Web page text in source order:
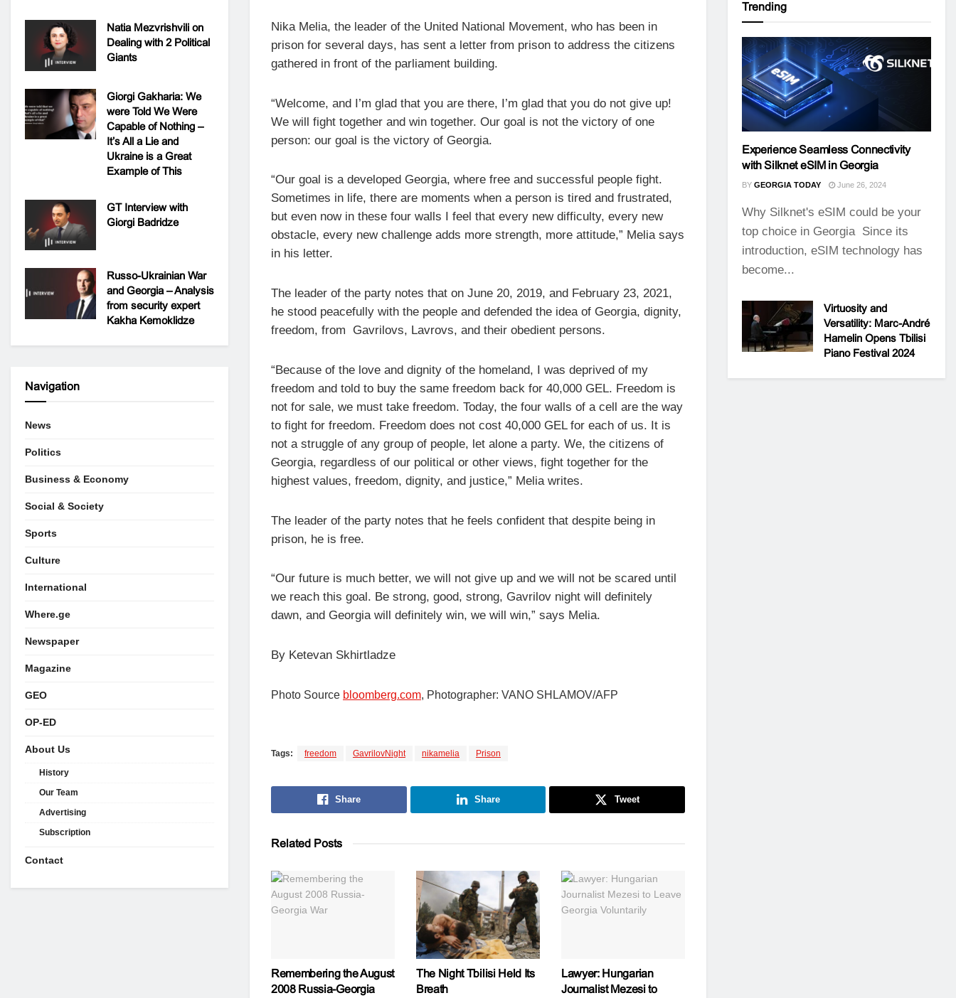
Nika Melia, the leader of the United National Movement, who has been in
prison for several days, has sent a letter from prison to address the citizens
gathered in front of the parliament building.
“Welcome, and I’m glad that you are there, I’m glad that you do not give up!
We will fight together and win together. Our goal is not the victory of one
person: our goal is the victory of Georgia.
“Our goal is a developed Georgia, where free and successful people fight.
Sometimes in life, there are moments when a person is tired and frustrated,
but even now in these four walls I feel that every new difficulty, every new
obstacle, every new challenge adds more strength, more attitude,” Melia says
in his letter.
The leader of the party notes that on June 20, 2019, and February 23, 2021,
he stood peacefully with the people and defended the idea of ​​Georgia, dignity,
freedom, from Gavrilovs, Lavrovs, and their obedient persons.
“Because of the love and dignity of the homeland, I was deprived of my
freedom and told to buy the same freedom back for 40,000 GEL. Freedom is
not for sale, we must take freedom. Today, the four walls of a cell are the way
to fight for freedom. Freedom does not cost 40,000 GEL for each of us. It is
not a struggle of any group of people, let alone a party. We, the citizens of
Georgia, regardless of our political or other views, fight together for the
highest values, freedom, dignity, and justice,” Melia writes.
The leader of the party notes that he feels confident that despite being in
prison, he is free.
“Our future is much better, we will not give up and we will not be scared until
we reach this goal. Be strong, good, strong, Gavrilov night will definitely
dawn, and Georgia will definitely win, we will win,” says Melia.
By Ketevan Skhirtladze
Photo Source bloomberg.com, Photographer: VANO SHLAMOV/AFP
Tags: freedom GavrilovNight nikamelia Prison
Share Share Tweet
Related Posts
Remembering the August
2008 Russia-Georgia
The Night Tbilisi Held Its
Breath
Lawyer: Hungarian
Journalist Mezesi to
Natia Mezvrishvili on
Dealing with 2 Political
Giants
Giorgi Gakharia: We
were Told We Were
Capable of Nothing –
It’s All a Lie and
Ukraine is a Great
Example of This
GT Interview with
Giorgi Badridze
Russo-Ukrainian War
and Georgia – Analysis
from security expert
Kakha Kemoklidze
Navigation
News
Politics
Business & Economy
Social & Society
Sports
Culture
International
Where.ge
Newspaper
Magazine
GEO
OP-ED
About Us
History
Our Team
Advertising
Subscription
Contact
Trending
Experience Seamless Connectivity
with Silknet eSIM in Georgia
BY GEORGIA TODAY June 26, 2024
Why Silknet's eSIM could be your
top choice in Georgia Since its
introduction, eSIM technology has
become...
Virtuosity and
Versatility: Marc-André
Hamelin Opens Tbilisi
Piano Festival 2024